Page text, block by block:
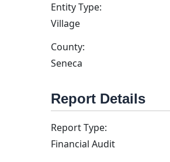
Entity Type:
Village
County:
Seneca
Report Details
Report Type:
Financial Audit